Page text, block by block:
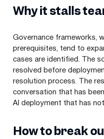
Why it stalls
Governance frameworks,
prerequisites, tend to
cases are identified. The
resolved before
resolution process. The
conversation that has
AI deployment that has
How to break